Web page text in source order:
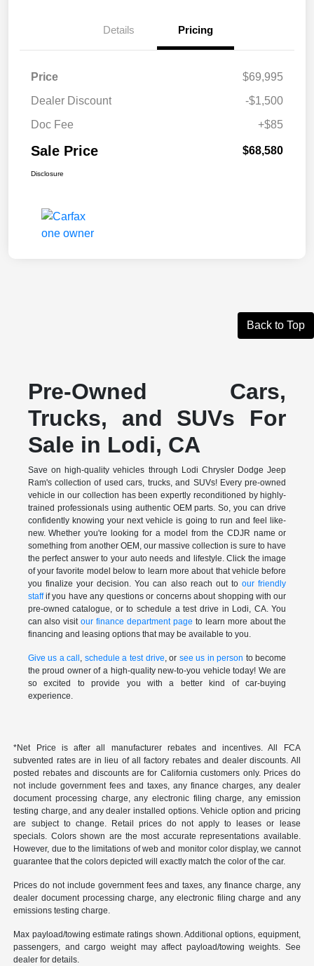
Details Pricing
Price
$69,995
Dealer Discount
-$1,500
Doc Fee
+$85
Sale Price $68,580
Disclosure
Back to Top
Pre-Owned Cars,
Trucks, and SUVs For
Sale in Lodi, CA
Save on high-quality vehicles through Lodi Chrysler Dodge Jeep
Ram's collection of used cars, trucks, and SUVs! Every pre-owned
vehicle in our collection has been expertly reconditioned by highly-
trained professionals using authentic OEM parts. So, you can drive
confidently knowing your next vehicle is going to run and feel like-
new. Whether you're looking for a model from the CDJR name or
something from another OEM, our massive collection is sure to have
the perfect answer to your auto needs and lifestyle. Click the image
of your favorite model below to learn more about that vehicle before
you finalize your decision. You can also reach out toour friendly
staffif you have any questions or concerns about shopping with our
pre-owned catalogue, or to schedule a test drive in Lodi, CA. You
can also visitour finance department page to learn more about the
financing and leasing options that may be available to you.
Give us a call , schedule a test drive, or see us in person to become
the proud owner of a high-quality new-to-you vehicle today! We are
so excited to provide you with a better kind of car-buying
experience.
*Net Price is after all manufacturer rebates and incentives. All FCA
subvented rates are in lieu of all factory rebates and dealer discounts. All
posted rebates and discounts are for California customers only. Prices do
not include government fees and taxes, any finance charges, any dealer
document processing charge, any electronic filing charge, any emission
testing charge, and any dealer installed options. Vehicle option and pricing
are subject to change. Retail prices do not apply to leases or lease
specials. Colors shown are the most accurate representations available.
However, due to the limitations of web and monitor color display, we cannot
guarantee that the colors depicted will exactly match the color of the car.
Prices do not include government fees and taxes, any finance charge, any
dealer document processing charge, any electronic filing charge and any
emissions testing charge.
Max payload/towing estimate ratings shown. Additional options, equipment,
passengers, and cargo weight may affect payload/towing weights. See
dealer for details.